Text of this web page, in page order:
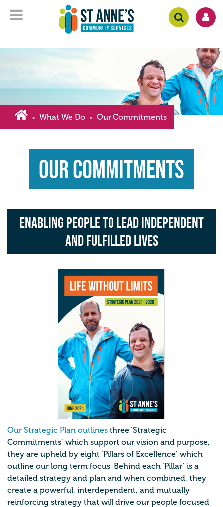
> What We Do > Our Commitments
Our Commitments
Enabling people to lead independent
and fulfilled lives
Our Strategic Plan outlines three ‘Strategic
Commitments’ which support our vision and purpose,
they are upheld by eight ‘Pillars of Excellence’ which
outline our long term focus. Behind each ‘Pillar’ is a
detailed strategy and plan and when combined, they
create a powerful, interdependent, and mutually
reinforcing strategy that will drive our people focused